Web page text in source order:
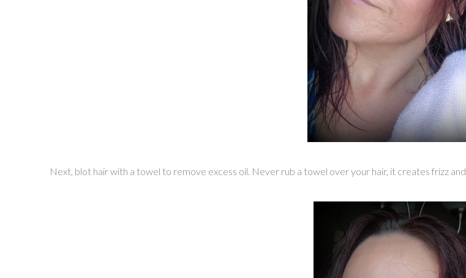
Next, blot hair with a towel to remove excess oil. Never rub a towel over your hair, it creates frizz